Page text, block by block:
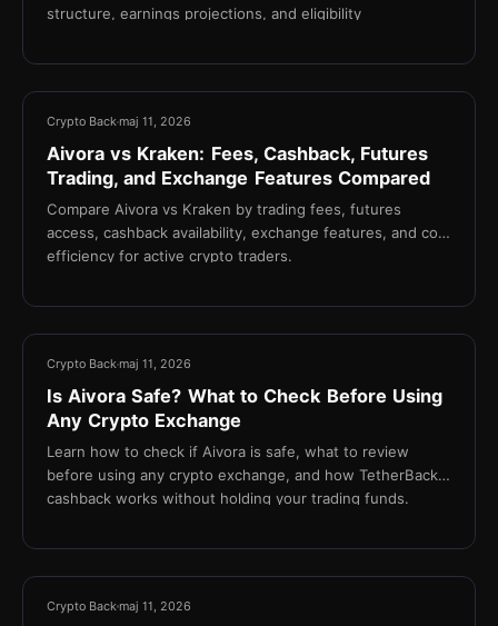
structure, earnings projections, and eligibility
Crypto Backmaj 11, 2026
Aivora vs Kraken: Fees, Cashback, Futures
Trading, and Exchange Features Compared
Compare Aivora vs Kraken by trading fees, futures
access, cashback availability, exchange features, and cost
efficiency for active crypto traders.
Crypto Backmaj 11, 2026
Is Aivora Safe? What to Check Before Using
Any Crypto Exchange
Learn how to check if Aivora is safe, what to review
before using any crypto exchange, and how TetherBack
cashback works without holding your trading funds.
Crypto Backmaj 11, 2026